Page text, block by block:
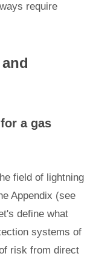
require
a gas
field of lightning
Appendix (see
define what
systems of
risk from direct